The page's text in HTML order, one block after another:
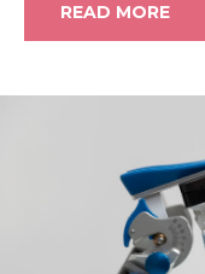
READ MORE